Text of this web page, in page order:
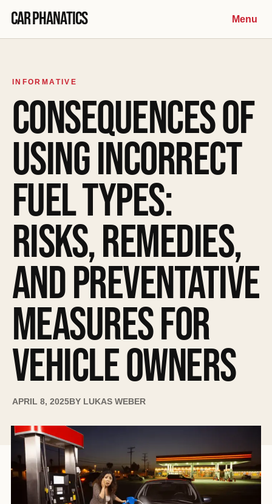
Car Phanatics Menu
INFORMATIVE
CONSEQUENCES OF
USING INCORRECT
FUEL TYPES:
RISKS, REMEDIES,
AND PREVENTATIVE
MEASURES FOR
VEHICLE OWNERS
APRIL 8, 2025 BY LUKAS WEBER